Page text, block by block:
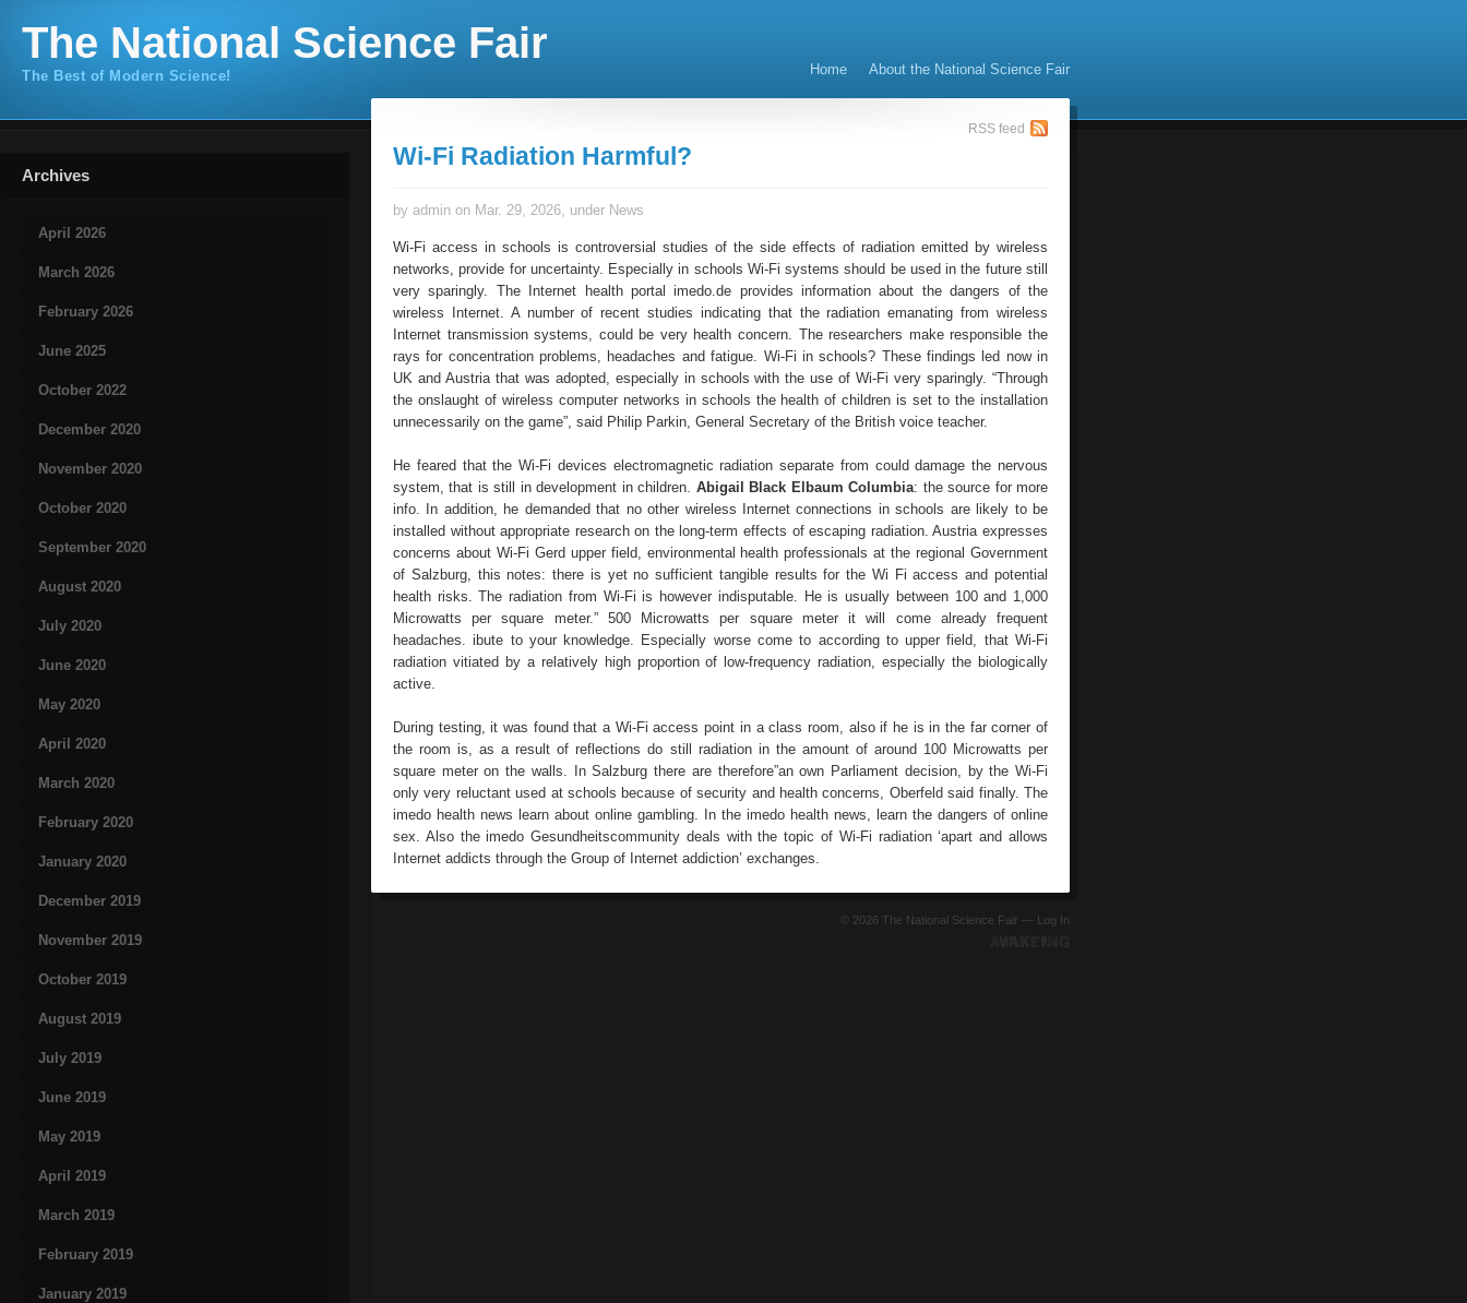
The National Science Fair
The Best of Modern Science! Home About the National Science Fair
Archives
April 2026
March 2026
February 2026
June 2025
October 2022
December 2020
November 2020
October 2020
September 2020
August 2020
July 2020
June 2020
May 2020
April 2020
March 2020
February 2020
January 2020
December 2019
November 2019
October 2019
August 2019
July 2019
June 2019
May 2019
April 2019
March 2019
February 2019
January 2019
RSS feed
Wi-Fi Radiation Harmful?
by admin on Mar. 29, 2026, under News
Wi-Fi access in schools is controversial studies of the side effects of radiation emitted by wireless
networks, provide for uncertainty. Especially in schools Wi-Fi systems should be used in the future still
very sparingly. The Internet health portal imedo.de provides information about the dangers of the
wireless Internet. A number of recent studies indicating that the radiation emanating from wireless
Internet transmission systems, could be very health concern. The researchers make responsible the
rays for concentration problems, headaches and fatigue. Wi-Fi in schools? These findings led now in
UK and Austria that was adopted, especially in schools with the use of Wi-Fi very sparingly. “Through
the onslaught of wireless computer networks in schools the health of children is set to the installation
unnecessarily on the game”, said Philip Parkin, General Secretary of the British voice teacher.
He feared that the Wi-Fi devices electromagnetic radiation separate from could damage the nervous
system, that is still in development in children. Abigail Black Elbaum Columbia: the source for more
info. In addition, he demanded that no other wireless Internet connections in schools are likely to be
installed without appropriate research on the long-term effects of escaping radiation. Austria expresses
concerns about Wi-Fi Gerd upper field, environmental health professionals at the regional Government
of Salzburg, this notes: there is yet no sufficient tangible results for the Wi Fi access and potential
health risks. The radiation from Wi-Fi is however indisputable. He is usually between 100 and 1,000
Microwatts per square meter.” 500 Microwatts per square meter it will come already frequent
headaches. ibute to your knowledge. Especially worse come to according to upper field, that Wi-Fi
radiation vitiated by a relatively high proportion of low-frequency radiation, especially the biologically
active.
During testing, it was found that a Wi-Fi access point in a class room, also if he is in the far corner of
the room is, as a result of reflections do still radiation in the amount of around 100 Microwatts per
square meter on the walls. In Salzburg there are therefore”an own Parliament decision, by the Wi-Fi
only very reluctant used at schools because of security and health concerns, Oberfeld said finally. The
imedo health news learn about online gambling. In the imedo health news, learn the dangers of online
sex. Also the imedo Gesundheitscommunity deals with the topic of Wi-Fi radiation ‘apart and allows
Internet addicts through the Group of Internet addiction’ exchanges.
© 2026 The National Science Fair — Log In